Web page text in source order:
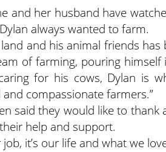
and her husband have
always wanted to farm.
and his animal friends
of farming, pouring
for his cows, Dylan is
compassionate farmers.”
said they would like to
help and support.
job, it’s our life and what we